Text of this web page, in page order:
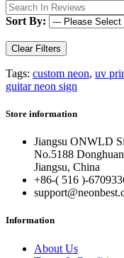
Sort By:
Clear Filters
Tags: custom neon, uv
guitar neon sign
Store information
Jiangsu ONWLD
No.5188
Jiangsu, China
+86-( 516 )-
Information
About Us